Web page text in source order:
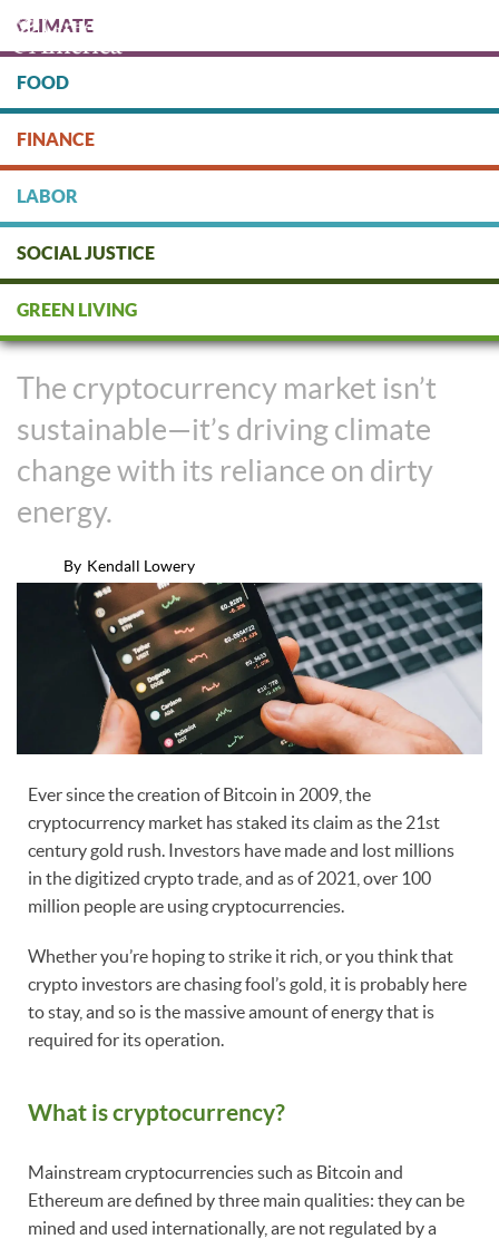
main
content
DONATE
CLIMATE
FOOD
FINANCE
LABOR
SOCIAL JUSTICE
GREEN LIVING
The Cryptocurrency Market
Makes Dirty Money
The cryptocurrency market isn’t
sustainable—it’s driving climate
change with its reliance on dirty
energy.
By Kendall Lowery
Ever since the creation of Bitcoin in 2009, the
cryptocurrency market has staked its claim as the 21st
century gold rush. Investors have made and lost millions
in the digitized crypto trade, and as of 2021, over 100
million people are using cryptocurrencies.
Whether you’re hoping to strike it rich, or you think that
crypto investors are chasing fool’s gold, it is probably here
to stay, and so is the massive amount of energy that is
required for its operation.
What is cryptocurrency?
Mainstream cryptocurrencies such as Bitcoin and
Ethereum are defined by three main qualities: they can be
mined and used internationally, are not regulated by a